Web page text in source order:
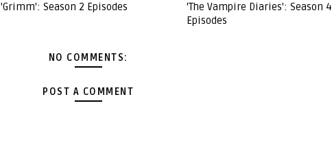
'Grimm': Season 2 Episodes
'The Vampire Diaries': Season 4
Episodes
NO COMMENTS:
POST A COMMENT